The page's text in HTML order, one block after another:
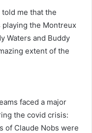
told me that the
the Montreux
Waters and Buddy
extent of the
faced a major
the covid crisis:
of Claude Nobs were